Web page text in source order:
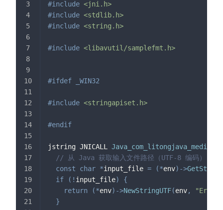
#include <jni.h>
#include <stdlib.h>
#include <string.h>
#include <libavutil/samplefmt.h>
#ifdef _WIN32
#include <stringapiset.h>
#endif
jstring JNICALL
// 从 Java 获取输入文件路径（UTF-8 编码）
const
char *input_file = (*env) ->
if
( ! input_file)
{
return
(*env) ->NewStringUTF(env,
}